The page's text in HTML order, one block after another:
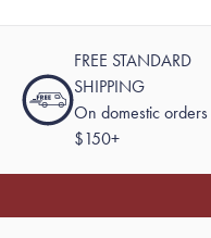
FREE STANDARD
SHIPPING
On domestic orders
$150+